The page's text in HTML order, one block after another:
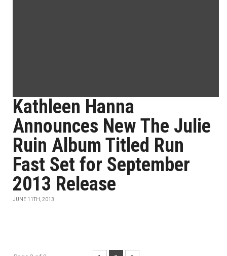
Kathleen Hanna
Announces New The Julie
Ruin Album Titled Run
Fast Set for September
2013 Release
JUNE 11TH, 2013